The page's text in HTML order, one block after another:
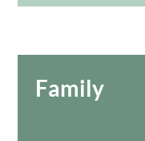
Family